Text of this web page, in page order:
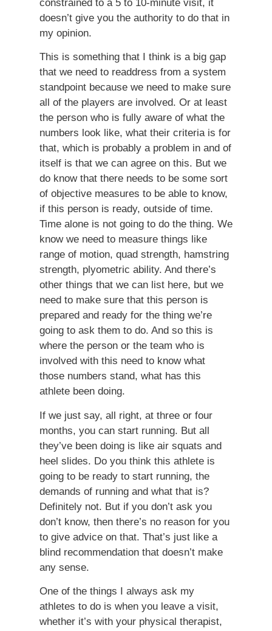
constrained to a 5 to 10-minute visit, it
doesn’t give you the authority to do that in
my opinion.
This is something that I think is a big gap
that we need to readdress from a system
standpoint because we need to make sure
all of the players are involved. Or at least
the person who is fully aware of what the
numbers look like, what their criteria is for
that, which is probably a problem in and of
itself is that we can agree on this. But we
do know that there needs to be some sort
of objective measures to be able to know,
if this person is ready, outside of time.
Time alone is not going to do the thing. We
know we need to measure things like
range of motion, quad strength, hamstring
strength, plyometric ability. And there’s
other things that we can list here, but we
need to make sure that this person is
prepared and ready for the thing we’re
going to ask them to do. And so this is
where the person or the team who is
involved with this need to know what
those numbers stand, what has this
athlete been doing.
If we just say, all right, at three or four
months, you can start running. But all
they’ve been doing is like air squats and
heel slides. Do you think this athlete is
going to be ready to start running, the
demands of running and what that is?
Definitely not. But if you don’t ask you
don’t know, then there’s no reason for you
to give advice on that. That’s just like a
blind recommendation that doesn’t make
any sense.
One of the things I always ask my
athletes to do is when you leave a visit,
whether it’s with your physical therapist,